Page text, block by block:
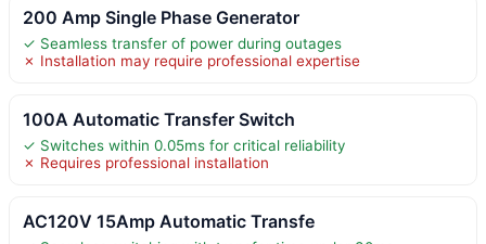
200 Amp Single Phase Generator
✓ Seamless transfer of power during outages
✗ Installation may require professional expertise
100A Automatic Transfer Switch
✓ Switches within 0.05ms for critical reliability
✗ Requires professional installation
AC120V 15Amp Automatic Transfe